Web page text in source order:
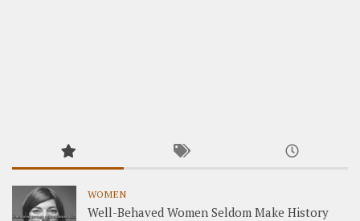
WOMEN
Well-Behaved Women Seldom Make History